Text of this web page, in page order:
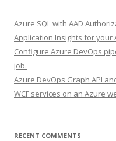
Azure SQL with AAD
Application Insights for your
Configure Azure DevOps
job.
Azure DevOps Graph API
WCF services on an Azure
RECENT COMMENTS